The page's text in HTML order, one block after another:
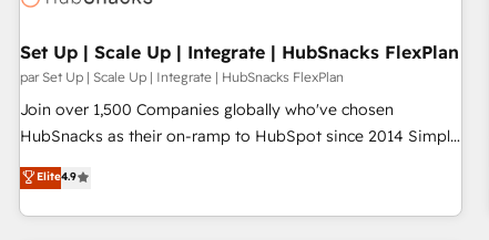
Set Up | Scale Up | Integrate | HubSnacks FlexPlan
par Set Up | Scale Up | Integrate | HubSnacks FlexPlan
Join over 1,500 Companies globally who've chosen
HubSnacks as their on-ramp to HubSpot since 2014 Simple
pay-as-you-go plans that accelerate value... 1️⃣ Set Up |
Onboarding New or Check-fixing existing HubSpot portals
2️⃣ Scale Up | 100% HubSpot Task Execution... Global 24/7 ...
Elite4.9